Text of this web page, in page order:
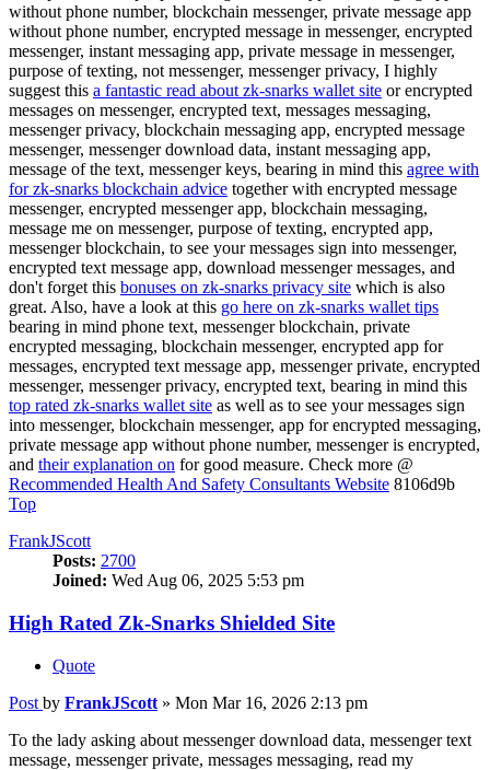
without phone number, blockchain messenger, private message app
without phone number, encrypted message in messenger, encrypted
messenger, instant messaging app, private message in messenger,
purpose of texting, not messenger, messenger privacy, I highly
suggest this a fantastic read about zk-snarks wallet site or encrypted
messages on messenger, encrypted text, messages messaging,
messenger privacy, blockchain messaging app, encrypted message
messenger, messenger download data, instant messaging app,
message of the text, messenger keys, bearing in mind this agree with
for zk-snarks blockchain advice together with encrypted message
messenger, encrypted messenger app, blockchain messaging,
message me on messenger, purpose of texting, encrypted app,
messenger blockchain, to see your messages sign into messenger,
encrypted text message app, download messenger messages, and
don't forget this bonuses on zk-snarks privacy site which is also
great. Also, have a look at this go here on zk-snarks wallet tips
bearing in mind phone text, messenger blockchain, private
encrypted messaging, blockchain messenger, encrypted app for
messages, encrypted text message app, messenger private, encrypted
messenger, messenger privacy, encrypted text, bearing in mind this
top rated zk-snarks wallet site as well as to see your messages sign
into messenger, blockchain messenger, app for encrypted messaging,
private message app without phone number, messenger is encrypted,
and their explanation on for good measure. Check more @
Recommended Health And Safety Consultants Website 8106d9b
Top
FrankJScott
Posts: 2700
Joined: Wed Aug 06, 2025 5:53 pm
High Rated Zk-Snarks Shielded Site
Quote
Post by FrankJScott » Mon Mar 16, 2026 2:13 pm
To the lady asking about messenger download data, messenger text
message, messenger private, messages messaging, read my